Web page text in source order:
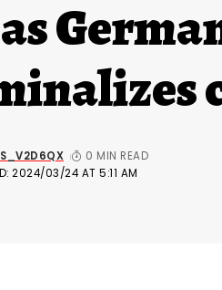
2024/03/24 AT 5:11 AM
0 MIN READ